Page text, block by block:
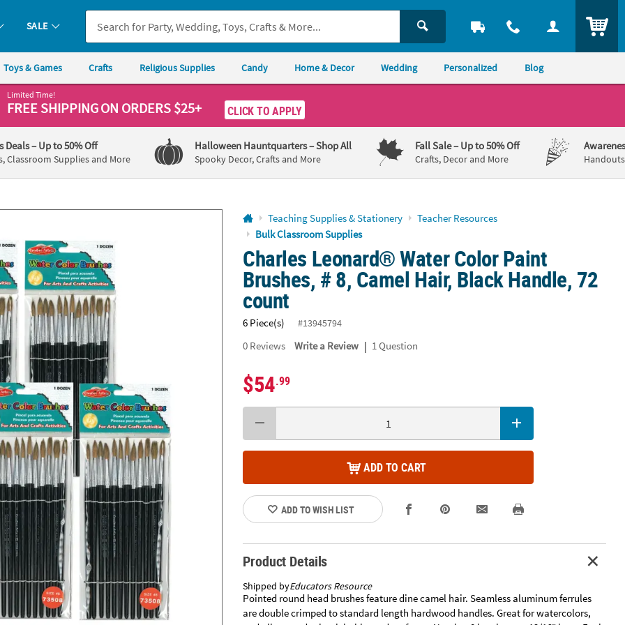
you experience any accessibility issues, pleasecontact us.
SALE
Toys & Games Crafts Religious Supplies Candy Home & Decor Wedding Personalized Blog
Limited Time!
FREE SHIPPINGON ORDERS $25+ CLICK TO APPLY
Deals– Up to 50% Off
Classroom Supplies and More
Halloween Hauntquarters– Shop All
Spooky Decor, Crafts and More
Fall Sale– Up to 50% Off
Crafts, Decor and More
Teaching Supplies & Stationery
Teacher Resources
Bulk Classroom Supplies
Charles Leonard® Water Color Paint
Brushes, # 8, Camel Hair, Black Handle, 72
count
6 Piece(s) #13945794
0 Reviews Write a Review | 1 Question
$54.99
ADD TO CART
ADD TO WISH LIST
Product Details
Shipped byEducators Resource
Pointed round head brushes feature dine camel hair. Seamless aluminum ferrules
are double crimped to standard length hardwood handles. Great for watercolors,